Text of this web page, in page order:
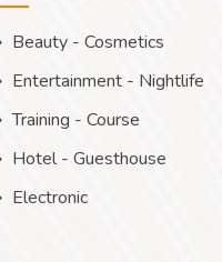
Beauty - Cosmetics
Entertainment - Nightlife
Training - Course
Hotel - Guesthouse
Electronic